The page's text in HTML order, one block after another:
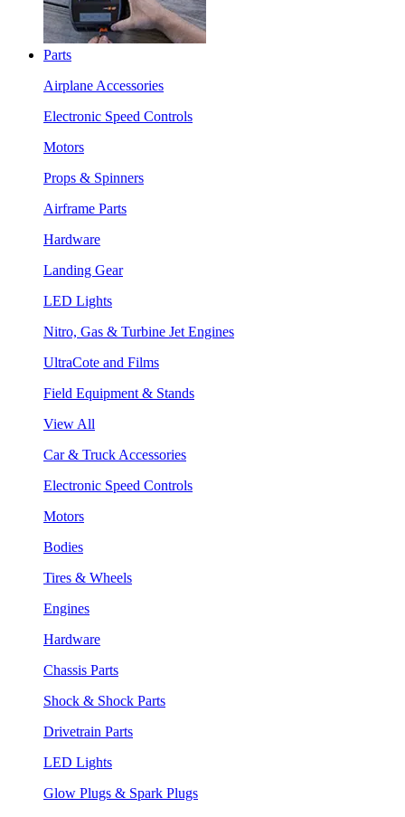
Parts
Airplane Accessories
Electronic Speed Controls
Motors
Props & Spinners
Airframe Parts
Hardware
Landing Gear
LED Lights
Nitro, Gas & Turbine Jet Engines
UltraCote and Films
Field Equipment & Stands
View All
Car & Truck Accessories
Electronic Speed Controls
Motors
Bodies
Tires & Wheels
Engines
Hardware
Chassis Parts
Shock & Shock Parts
Drivetrain Parts
LED Lights
Glow Plugs & Spark Plugs